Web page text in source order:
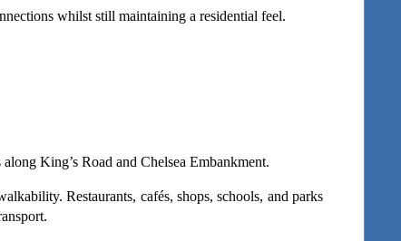
whilst still maintaining a residential feel.
King’s Road and Chelsea Embankment.
Restaurants, cafés, shops, schools, and parks